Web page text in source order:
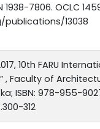
1938-7806. OCLC
13038
10th FARU
, Faculty of
ISBN: 978-955-
312